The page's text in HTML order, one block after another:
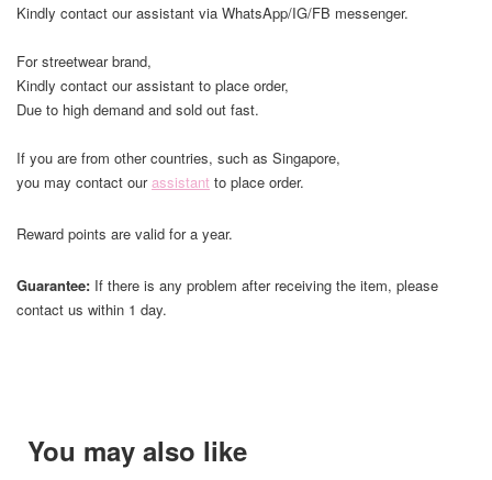
Kindly contact our assistant via WhatsApp/IG/FB messenger.
For streetwear brand,
Kindly contact our assistant to place order,
Due to high demand and sold out fast.
If you are from other countries, such as Singapore,
you may contact ourassistant to place order.
Reward points are valid for a year.
Guarantee: If there is any problem after receiving the item, please
contact us within 1 day.
You may also like